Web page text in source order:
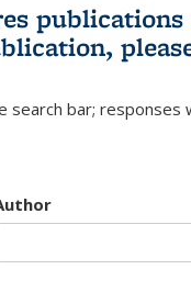
search bar; responses